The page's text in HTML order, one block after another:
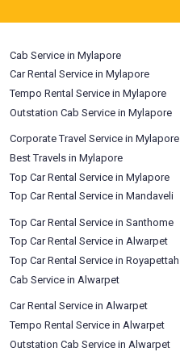
Cab Service in Mylapore
Car Rental Service in Mylapore
Tempo Rental Service in Mylapore
Outstation Cab Service in Mylapore
Corporate Travel Service in Mylapore
Best Travels in Mylapore
Top Car Rental Service in Mylapore
Top Car Rental Service in Mandaveli
Top Car Rental Service in Santhome
Top Car Rental Service in Alwarpet
Top Car Rental Service in Royapettah
Cab Service in Alwarpet
Car Rental Service in Alwarpet
Tempo Rental Service in Alwarpet
Outstation Cab Service in Alwarpet